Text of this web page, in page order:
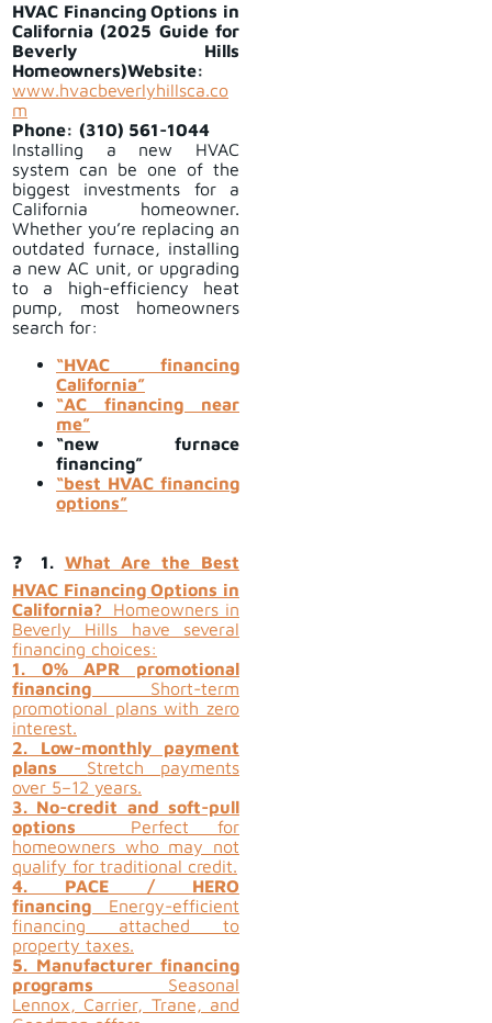
HVAC Financing Options in
California (2025 Guide for
Beverly Hills
Homeowners)Website:
www.hvacbeverlyhillsca.co
m
Phone: (310) 561-1044
Installing a new HVAC
system can be one of the
biggest investments for a
California homeowner.
Whether you’re replacing an
outdated furnace, installing
a new AC unit, or upgrading
to a high-efficiency heat
pump, most homeowners
search for:
“HVAC financing
California”
“AC financing near
me”
“new furnace
financing”
“best HVAC financing
options”
❓ 1. What Are the Best
HVAC Financing Options in
California? Homeowners in
Beverly Hills have several
financing choices:
1. 0% APR promotional
financing Short-term
promotional plans with zero
interest.
2. Low-monthly payment
plans Stretch payments
over 5–12 years.
3. No-credit and soft-pull
options Perfect for
homeowners who may not
qualify for traditional credit.
4. PACE / HERO
financing Energy-efficient
financing attached to
property taxes.
5. Manufacturer financing
programs Seasonal
Lennox, Carrier, Trane, and